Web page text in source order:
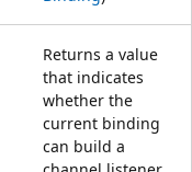
Returns a value
that indicates
whether the
current binding
can build a